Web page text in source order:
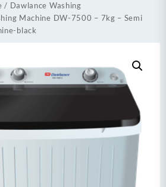
/ Dawlance Washing
Machine DW-7500 – 7kg – Semi
black